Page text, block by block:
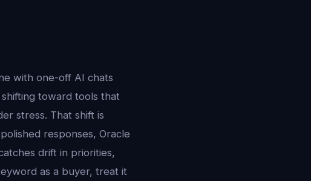
with one-off AI chats
toward tools that
stress. That shift is
responses, Oracle
drift in priorities,
as a buyer, treat it